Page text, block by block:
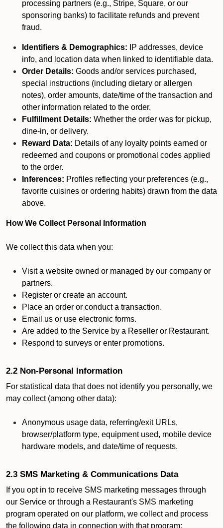
processing partners (e.g., Stripe, Square, or our
sponsoring banks) to facilitate refunds and prevent
fraud.
Identifiers & Demographics: IP addresses, device
info, and location data when linked to identifiable data.
Order Details: Goods and/or services purchased,
special instructions (including dietary or allergen
notes), order amounts, date/time of the transaction and
other information related to the order.
Fulfillment Details: Whether the order was for pickup,
dine-in, or delivery.
Reward Data: Details of any loyalty points earned or
redeemed and coupons or promotional codes applied
to the order.
Inferences: Profiles reflecting your preferences (e.g.,
favorite cuisines or ordering habits) drawn from the data
above.
How We Collect Personal Information
We collect this data when you:
Visit a website owned or managed by our company or
partners.
Register or create an account.
Place an order or conduct a transaction.
Email us or use electronic forms.
Are added to the Service by a Reseller or Restaurant.
Respond to surveys or enter promotions.
2.2 Non-Personal Information
For statistical data that does not identify you personally, we
may collect (among other data):
Anonymous usage data, referring/exit URLs,
browser/platform type, equipment used, mobile device
hardware models, and date/time of requests.
2.3 SMS Marketing & Communications Data
If you opt in to receive SMS marketing messages through
our Service or through a Restaurant's SMS marketing
program operated on our platform, we collect and process
the following data in connection with that program: